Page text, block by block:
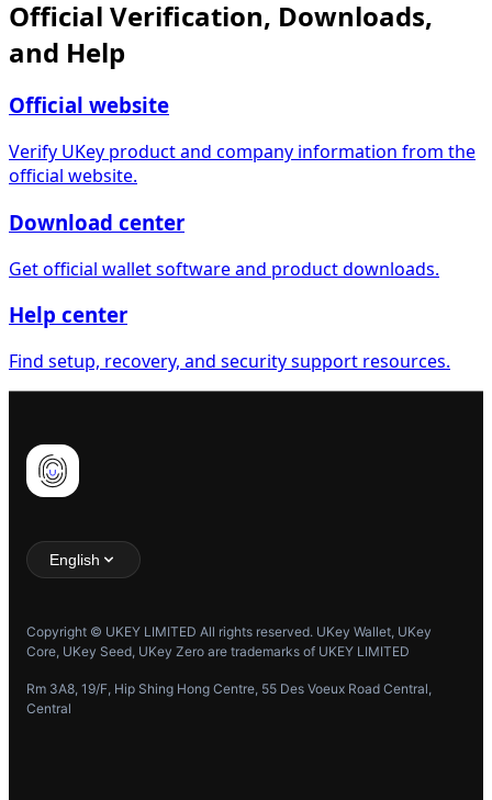
Official Verification, Downloads,
and Help
Official website
Verify UKey product and company information from the
official website.
Download center
Get official wallet software and product downloads.
Help center
Find setup, recovery, and security support resources.
English
Copyright © UKEY LIMITED All rights reserved. UKey Wallet, UKey
Core, UKey Seed, UKey Zero are trademarks of UKEY LIMITED
Rm 3A8, 19/F, Hip Shing Hong Centre, 55 Des Voeux Road Central,
Central